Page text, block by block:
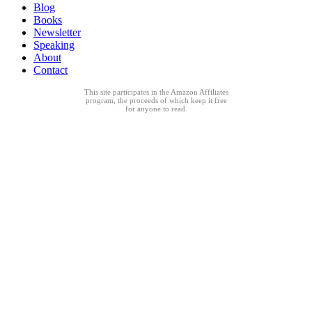
Blog
Books
Newsletter
Speaking
About
Contact
This site participates in the Amazon Affiliates
program, the proceeds of which keep it free
for anyone to read.